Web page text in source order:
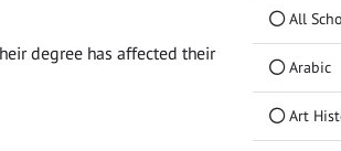
degree has affected their
All
Arabic
Art